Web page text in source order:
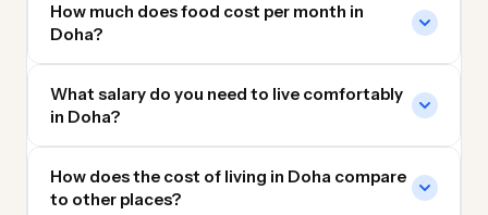
How much does food cost per month in
Doha?
What salary do you need to live comfortably
in Doha?
How does the cost of living in Doha compare
to other places?